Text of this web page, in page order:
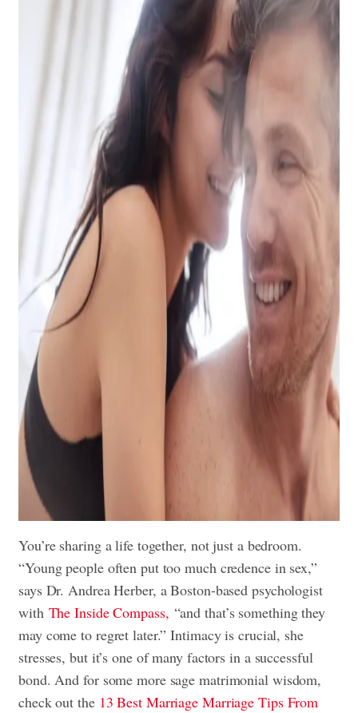
You’re sharing a life together, not just a bedroom.
“Young people often put too much credence in sex,”
says Dr. Andrea Herber, a Boston-based psychologist
with The Inside Compass, “and that’s something they
may come to regret later.” Intimacy is crucial, she
stresses, but it’s one of many factors in a successful
bond. And for some more sage matrimonial wisdom,
check out the 13 Best Marriage Marriage Tips From